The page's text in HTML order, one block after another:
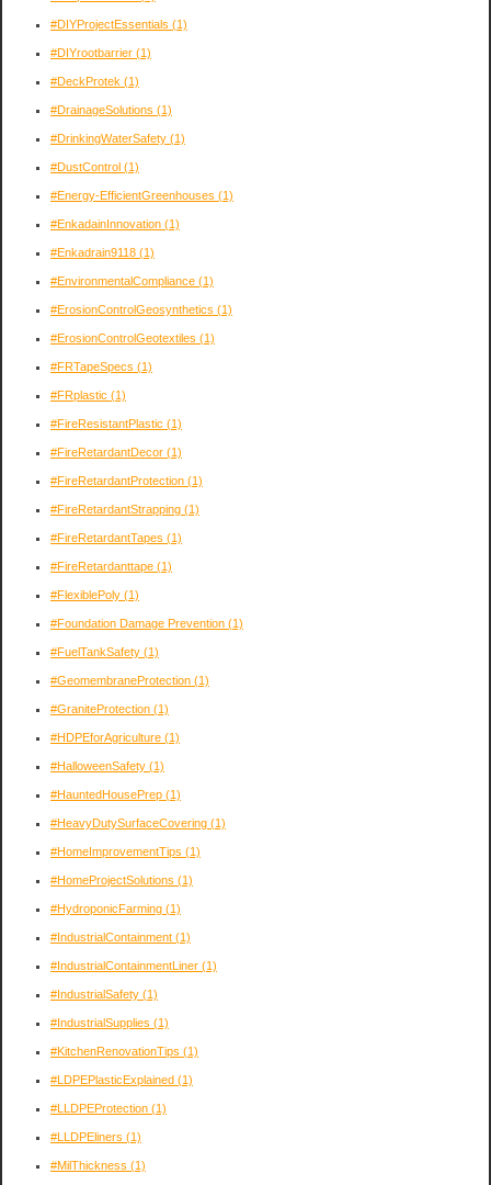
#DIYProjectEssentials (1)
#DIYrootbarrier (1)
#DeckProtek (1)
#DrainageSolutions (1)
#DrinkingWaterSafety (1)
#DustControl (1)
#Energy-EfficientGreenhouses (1)
#EnkadainInnovation (1)
#Enkadrain9118 (1)
#EnvironmentalCompliance (1)
#ErosionControlGeosynthetics (1)
#ErosionControlGeotextiles (1)
#FRTapeSpecs (1)
#FRplastic (1)
#FireResistantPlastic (1)
#FireRetardantDecor (1)
#FireRetardantProtection (1)
#FireRetardantStrapping (1)
#FireRetardantTapes (1)
#FireRetardanttape (1)
#FlexiblePoly (1)
#Foundation Damage Prevention (1)
#FuelTankSafety (1)
#GeomembraneProtection (1)
#GraniteProtection (1)
#HDPEforAgriculture (1)
#HalloweenSafety (1)
#HauntedHousePrep (1)
#HeavyDutySurfaceCovering (1)
#HomeImprovementTips (1)
#HomeProjectSolutions (1)
#HydroponicFarming (1)
#IndustrialContainment (1)
#IndustrialContainmentLiner (1)
#IndustrialSafety (1)
#IndustrialSupplies (1)
#KitchenRenovationTips (1)
#LDPEPlasticExplained (1)
#LLDPEProtection (1)
#LLDPEliners (1)
#MilThickness (1)